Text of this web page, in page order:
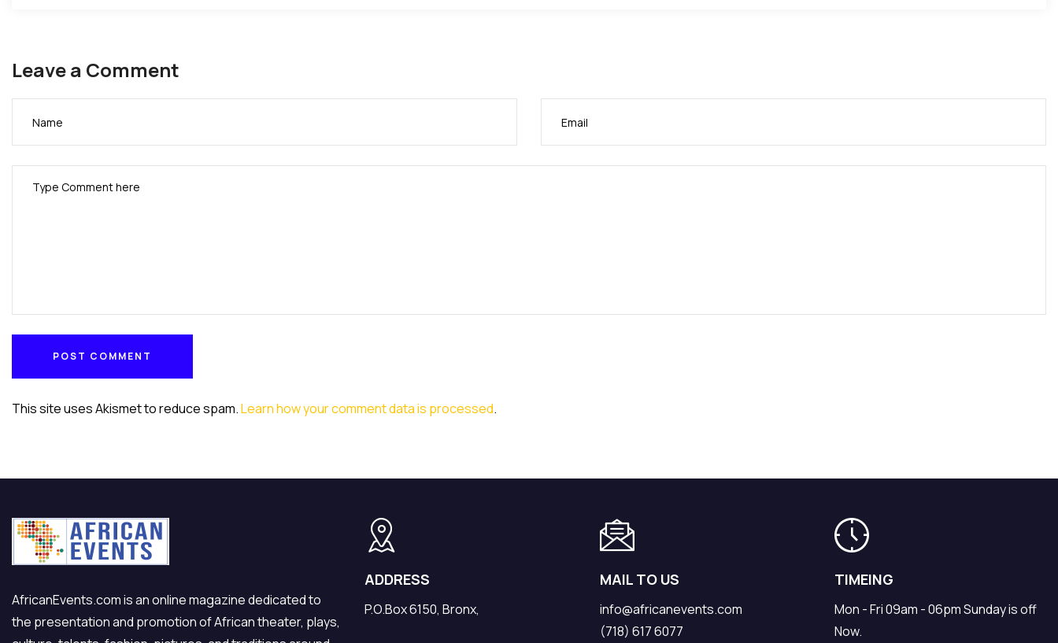
Leave a Comment
POST COMMENT
This site uses Akismet to reduce spam.Learn how your comment data is processed.
AfricanEvents.com is an online magazine dedicated to
the presentation and promotion of African theater, plays,
ADDRESS
P.O.Box 6150, Bronx,
MAIL TO US
info@africanevents.com
(718) 617 6077
TIMEING
Mon - Fri 09am - 06pm Sunday is off
Now.